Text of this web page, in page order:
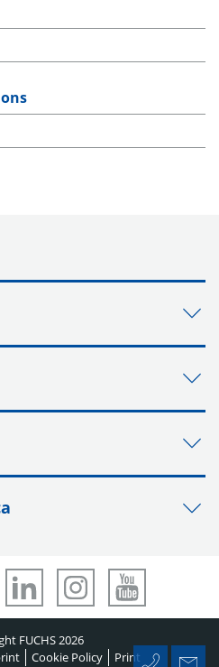
FUCHS 2026
Cookie Policy Print